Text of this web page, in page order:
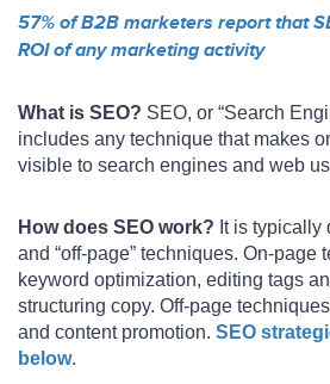
57% of B2B marketers report that
ROI of any marketing activity
What is SEO? SEO, or “Search
includes any technique that makes
visible to search engines and web
How does SEO work? It is typically
and “off-page” techniques. On-page
keyword optimization, editing tags
structuring copy. Off-page
and content promotion. SEO
below.